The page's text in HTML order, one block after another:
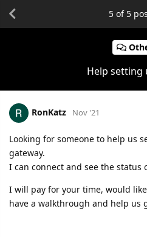
Help setting
5 of 5
RonKatz Nov '21
Looking for someone to help us
gateway.
I can connect and see the status
I will pay for your time, would
have a walkthrough and help us